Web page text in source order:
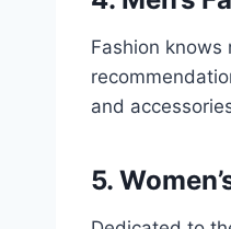
Fashion
and
5.